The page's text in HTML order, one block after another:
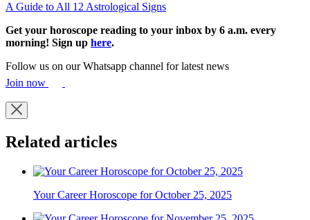
A Guide to All 12 Astrological Signs
Get your horoscope reading to your inbox by 6 a.m. every
morning! Sign up here.
Follow us on our Whatsapp channel for latest news
Join now
Related articles
Your Career Horoscope for October 25, 2025